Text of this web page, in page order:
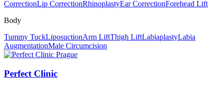
CorrectionLip CorrectionRhinoplastyEar CorrectionForehead Lift
Body
Tummy TuckLiposuctionArm LiftThigh LiftLabiaplastyLabia
AugmentationMale Circumcision
Perfect Clinic